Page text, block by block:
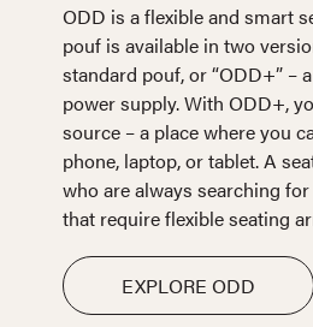
ODD is a flexible and smart
pouf is available in two
standard pouf, or “ODD+” –
power supply. With ODD+,
source – a place where you
phone, laptop, or tablet. A
who are always searching
that require flexible seating
EXPLORE ODD